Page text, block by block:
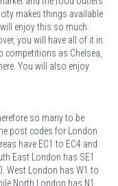
makes things available
enjoy this so much.
you will have all of it in
as Chelsea,
You will also enjoy
so many to be
post codes for London
have EC1 to EC4 and
East London has SE1
West London has W1 to
North London has N1